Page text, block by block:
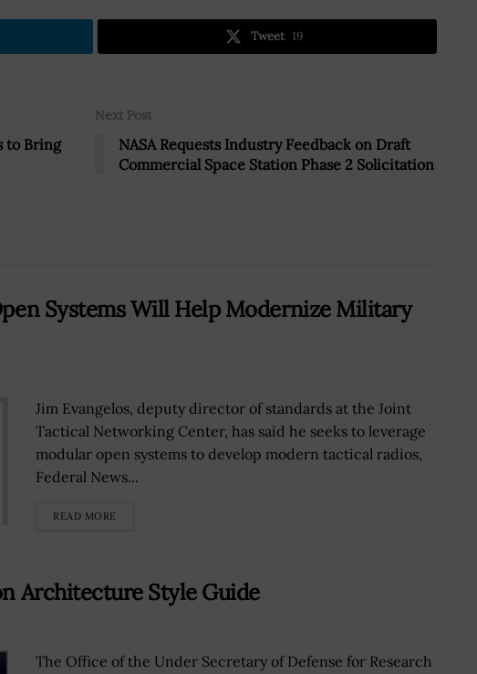
Tweet 19
to Bring
Next Post
NASA Requests Industry Feedback on Draft
Commercial Space Station Phase 2 Solicitation
Systems Will Help Modernize Military
Jim Evangelos, deputy director of standards at the Joint
Tactical Networking Center, has said he seeks to leverage
modular open systems to develop modern tactical radios,
Federal News...
READ MORE
Architecture Style Guide
The Office of the Under Secretary of Defense for Research